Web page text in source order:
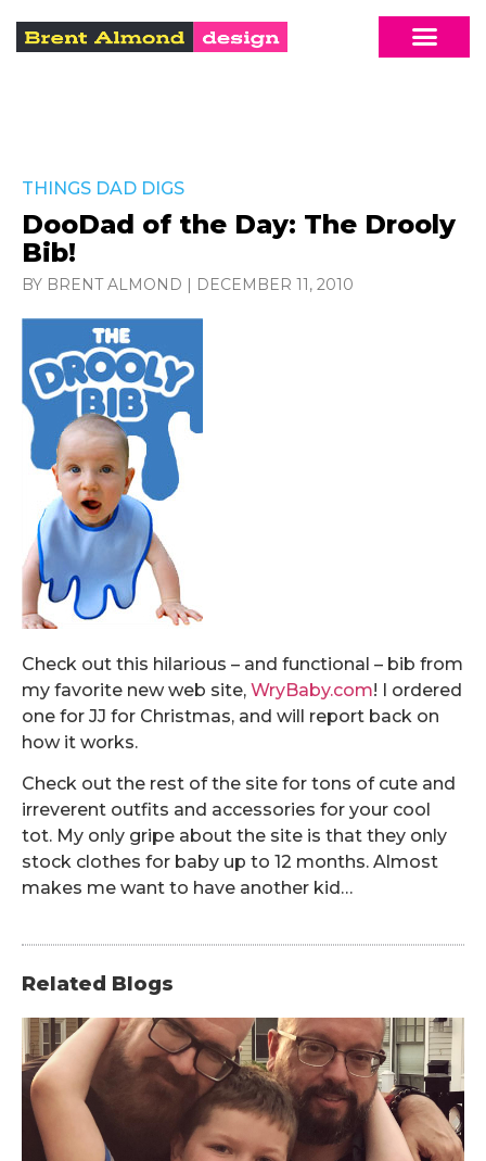
THINGS DAD DIGS
DooDad of the Day: The Drooly
Bib!
BY BRENT ALMOND | DECEMBER 11, 2010
Check out this hilarious – and functional – bib from
my favorite new web site, WryBaby.com! I ordered
one for JJ for Christmas, and will report back on
how it works.
Check out the rest of the site for tons of cute and
irreverent outfits and accessories for your cool
tot. My only gripe about the site is that they only
stock clothes for baby up to 12 months. Almost
makes me want to have another kid…
Related Blogs